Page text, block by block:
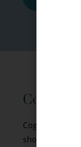
Cognitive
short-term,